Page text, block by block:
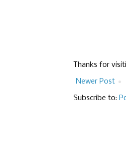
Thanks for
Newer Post
Subscribe to: